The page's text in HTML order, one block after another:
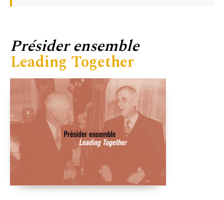
Family as Foundation
From One War to Another
The First Encounter
Preparing the Landings – Liberating France
D-Day and Political Pragmatism
Paris: The Liberation
Compagnon de la Liberation
Two Soldiers in Politics
Présider ensemble
Leading Together